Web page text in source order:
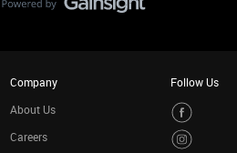
Company
About Us
Careers
Follow Us